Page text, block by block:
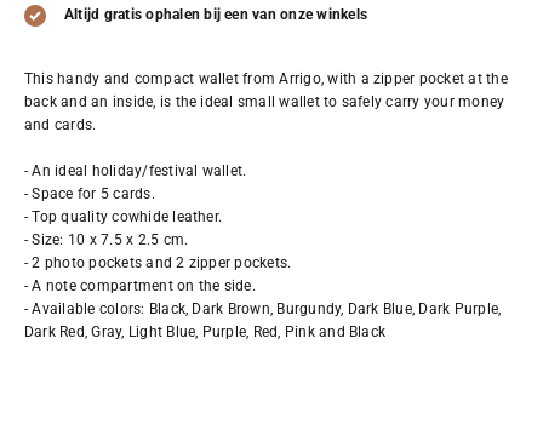
Altijd gratis ophalen bij een van onze winkels
This handy and compact wallet from Arrigo, with a zipper pocket at the
back and an inside, is the ideal small wallet to safely carry your money
and cards.
- An ideal holiday/festival wallet.
- Space for 5 cards.
- Top quality cowhide leather.
- Size: 10 x 7.5 x 2.5 cm.
- 2 photo pockets and 2 zipper pockets.
- A note compartment on the side.
- Available colors: Black, Dark Brown, Burgundy, Dark Blue, Dark Purple,
Dark Red, Gray, Light Blue, Purple, Red, Pink and Black